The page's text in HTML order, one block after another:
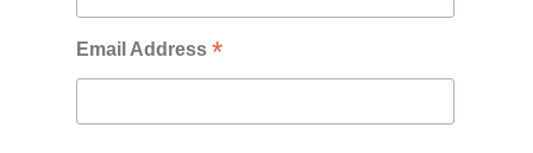
Email Address*